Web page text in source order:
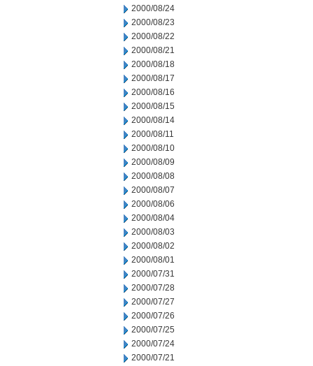
2000/08/24
2000/08/23
2000/08/22
2000/08/21
2000/08/18
2000/08/17
2000/08/16
2000/08/15
2000/08/14
2000/08/11
2000/08/10
2000/08/09
2000/08/08
2000/08/07
2000/08/06
2000/08/04
2000/08/03
2000/08/02
2000/08/01
2000/07/31
2000/07/28
2000/07/27
2000/07/26
2000/07/25
2000/07/24
2000/07/21